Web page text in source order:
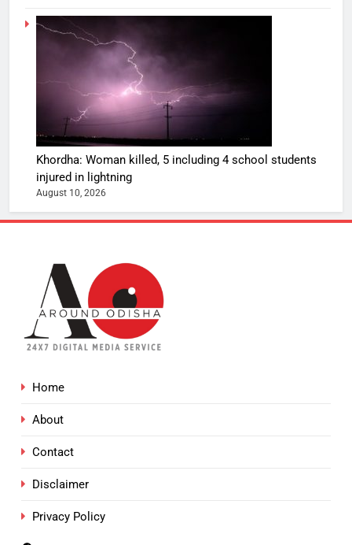
Khordha: Woman killed, 5 including 4 school students
injured in lightning
August 10, 2026
Home
About
Contact
Disclaimer
Privacy Policy